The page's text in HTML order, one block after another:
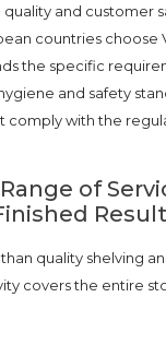
quality and customer
countries choose
the specific
and safety
comply with the
of
Result
quality shelving
covers the entire